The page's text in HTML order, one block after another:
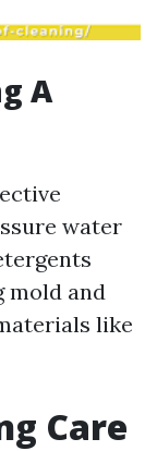
A
water
mold and
like
Care